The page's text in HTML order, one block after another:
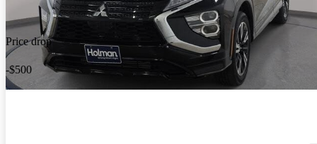
Price drop
-$500